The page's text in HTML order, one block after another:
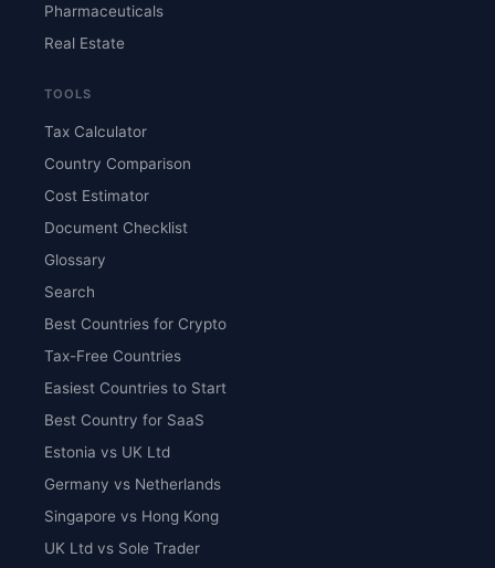
Pharmaceuticals
Real Estate
TOOLS
Tax Calculator
Country Comparison
Cost Estimator
Document Checklist
Glossary
Search
Best Countries for Crypto
Tax-Free Countries
Easiest Countries to Start
Best Country for SaaS
Estonia vs UK Ltd
Germany vs Netherlands
Singapore vs Hong Kong
UK Ltd vs Sole Trader